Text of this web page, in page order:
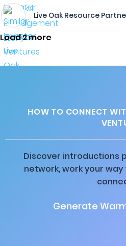
Live Oak Resource
Load 2 more
HOW TO CONNECT
Discover introductions
network, work your
Generate